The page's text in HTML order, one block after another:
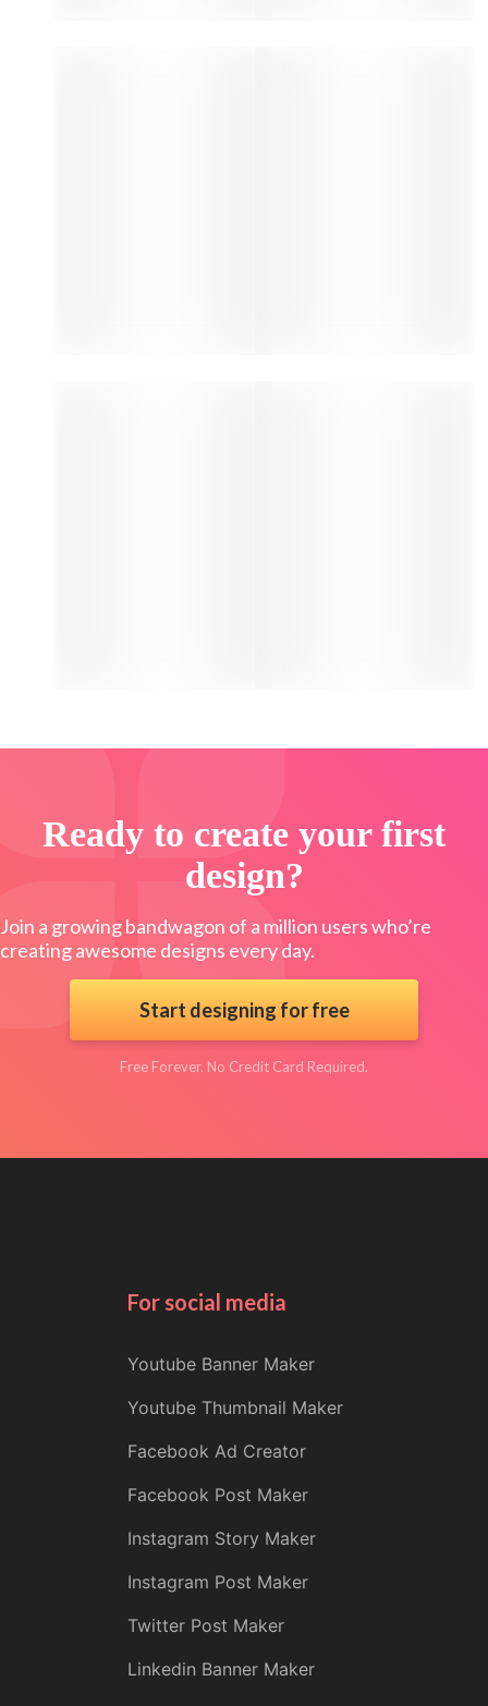
Ready to create your first
design?
Join a growing bandwagon of a million users who’re
creating awesome designs every day.
Start designing for free
Free Forever. No Credit Card Required.
For social media
Youtube Banner Maker
Youtube Thumbnail Maker
Facebook Ad Creator
Facebook Post Maker
Instagram Story Maker
Instagram Post Maker
Twitter Post Maker
Linkedin Banner Maker